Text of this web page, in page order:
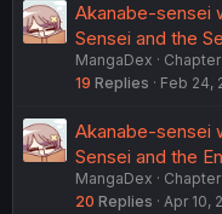
Akanabe-sensei
Sensei and the
MangaDex
19 Replies Feb 24,
Akanabe-sensei
Sensei and the
MangaDex
20 Replies Apr 10,